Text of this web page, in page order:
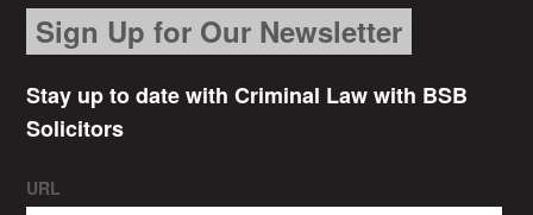
Sign Up for Our Newsletter
Stay up to date with Criminal Law with BSB
Solicitors
URL